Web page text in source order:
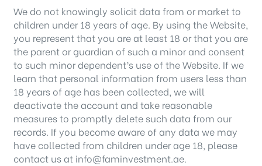
We do not knowingly solicit data from or market to
children under 18 years of age. By using the Website,
you represent that you are at least 18 or that you are
the parent or guardian of such a minor and consent
to such minor dependent’s use of the Website. If we
learn that personal information from users less than
18 years of age has been collected, we will
deactivate the account and take reasonable
measures to promptly delete such data from our
records. If you become aware of any data we may
have collected from children under age 18, please
contact us at info@faminvestment.ae.